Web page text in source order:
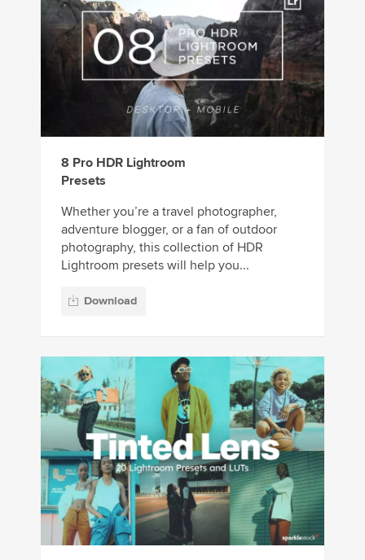
8 Pro HDR Lightroom
Presets
Whether you’re a travel photographer,
adventure blogger, or a fan of outdoor
photography, this collection of HDR
Lightroom presets will help you...
Download